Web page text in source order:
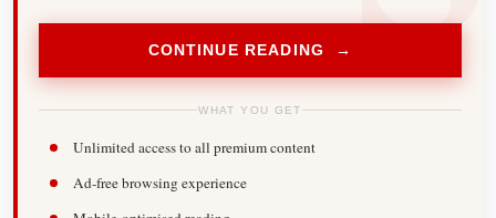
CONTINUE READING →
WHAT YOU GET
Unlimited access to all premium content
Ad-free browsing experience